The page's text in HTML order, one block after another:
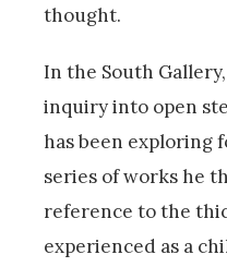
thought.
In the South
inquiry into open
has been exploring
series of works he
reference to the
experienced as a